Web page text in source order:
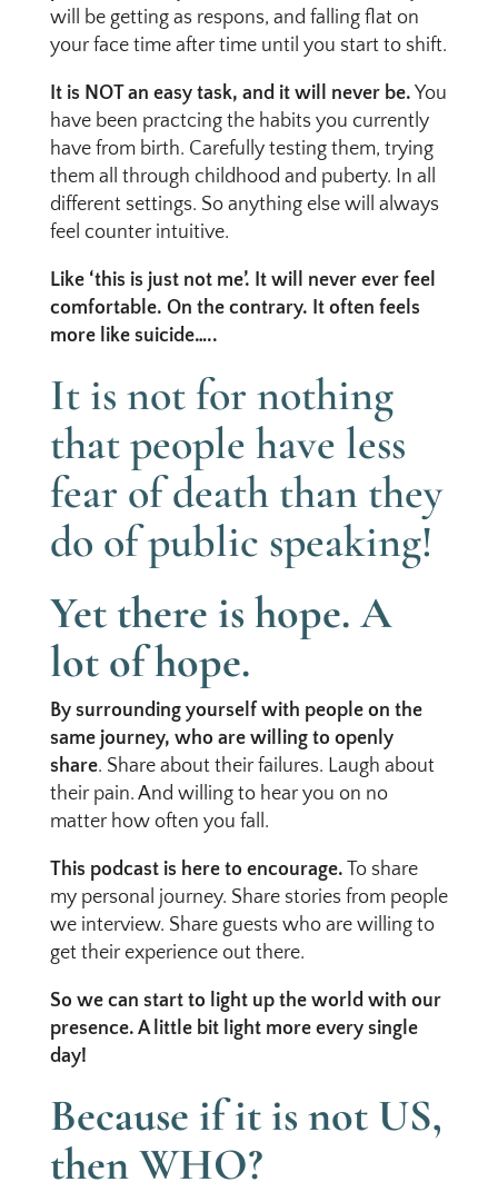
will be getting as respons, and falling flat on
your face time after time until you start to shift.
It is NOT an easy task, and it will never be. You
have been practcing the habits you currently
have from birth. Carefully testing them, trying
them all through childhood and puberty. In all
different settings. So anything else will always
feel counter intuitive.
Like ‘this is just not me’. It will never ever feel
comfortable. On the contrary. It often feels
more like suicide…..
It is not for nothing
that people have less
fear of death than they
do of public speaking!
Yet there is hope. A
lot of hope.
By surrounding yourself with people on the
same journey, who are willing to openly
share. Share about their failures. Laugh about
their pain. And willing to hear you on no
matter how often you fall.
This podcast is here to encourage. To share
my personal journey. Share stories from people
we interview. Share guests who are willing to
get their experience out there.
So we can start to light up the world with our
presence. A little bit light more every single
day!
Because if it is not US,
then WHO?